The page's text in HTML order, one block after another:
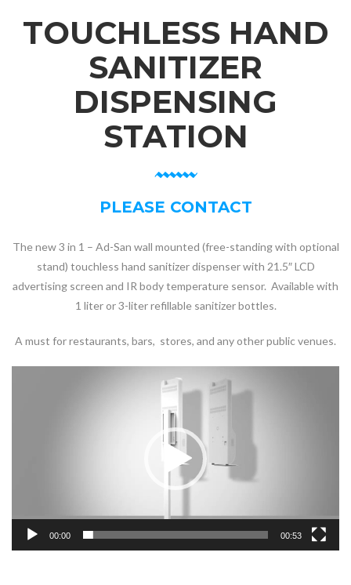
TOUCHLESS HAND
SANITIZER
DISPENSING
STATION
PLEASE CONTACT
The new 3 in 1 – Ad-San wall mounted (free-standing with optional
stand) touchless hand sanitizer dispenser with 21.5″ LCD
advertising screen and IR body temperature sensor. Available with
1 liter or 3-liter refillable sanitizer bottles.
A must for restaurants, bars, stores, and any other public venues.
Video
Player
00:00 00:53